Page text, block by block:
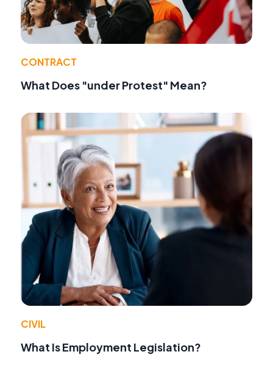
CONTRACT
What Does "under Protest" Mean?
CIVIL
What Is Employment Legislation?